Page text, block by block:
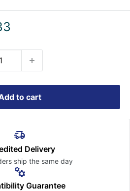
to cart
Delivery
ship the same day
Guarantee